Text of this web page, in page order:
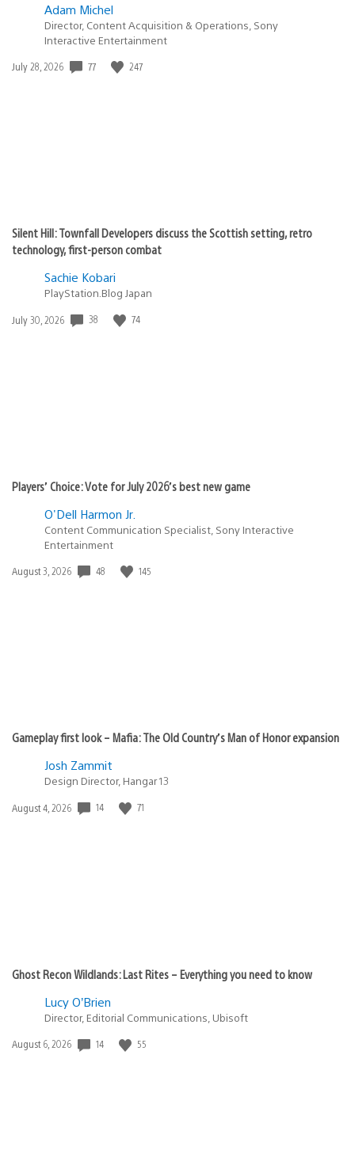
Adam Michel
Director, Content Acquisition & Operations, Sony
Interactive Entertainment
Date
July 28, 2026 77 247
Silent Hill: Townfall Developers discuss the Scottish setting, retro
technology, first-person combat
Sachie Kobari
PlayStation.Blog Japan
Date
July 30, 2026 38 74
Players’ Choice: Vote for July 2026’s best new game
O'Dell Harmon Jr.
Content Communication Specialist, Sony Interactive
Entertainment
Date
August 3, 2026 48 145
Gameplay first look – Mafia: The Old Country’s Man of Honor expansion
Josh Zammit
Design Director, Hangar 13
Date
August 4, 2026 14 71
Ghost Recon Wildlands: Last Rites – Everything you need to know
Lucy O’Brien
Director, Editorial Communications, Ubisoft
Date
August 6, 2026 14 55